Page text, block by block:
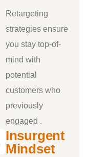
Retargeting
strategies ensure
you stay top-of-
mind with
potential
customers who
previously
engaged .
Insurgent
Mindset